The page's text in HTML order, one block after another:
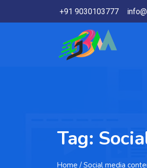
+91 9030103777
Tag:
Home / Social media